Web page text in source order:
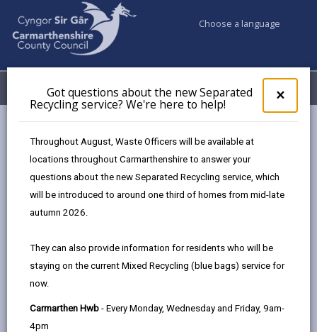
×
pop-
up
the
Got questions about the new Separated
Recycling service? We're here to help!
Throughout August, Waste Officers will be available at
locations throughout Carmarthenshire to answer your
questions about the new Separated Recycling service, which
will be introduced to around one third of homes from mid-late
autumn 2026.
They can also provide information for residents who will be
staying on the current Mixed Recycling (blue bags) service for
now.
Carmarthen Hwb - Every Monday, Wednesday and Friday, 9am-
4pm
Choose a language
Menu My Accounts
Tackling Poverty Plan
Action Plan
Tackling Poverty Plan
In this section
Foreword
Introduction & Context